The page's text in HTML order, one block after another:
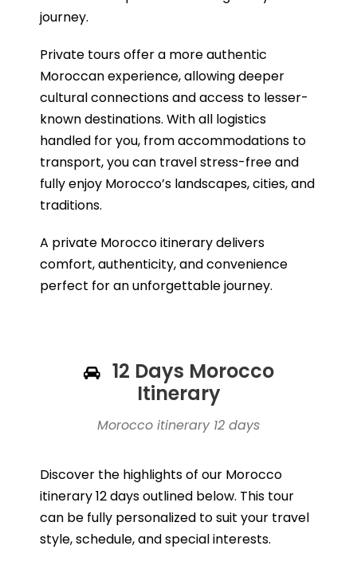
journey.
Private tours offer a more authentic
Moroccan experience, allowing deeper
cultural connections and access to lesser-
known destinations. With all logistics
handled for you, from accommodations to
transport, you can travel stress-free and
fully enjoy Morocco’s landscapes, cities, and
traditions.
A private Morocco itinerary delivers
comfort, authenticity, and convenience
perfect for an unforgettable journey.
12 Days Morocco
Itinerary
Morocco itinerary 12 days
Discover the highlights of our Morocco
itinerary 12 days outlined below. This tour
can be fully personalized to suit your travel
style, schedule, and special interests.